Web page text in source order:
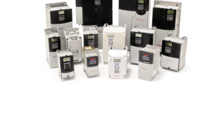
TERMS AND CONDITIONS
CONTACT US